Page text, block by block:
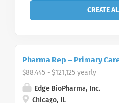
Pharma Rep – Primary
$88,445 - $121,125 yearly
Edge BioPharma, Inc.
Chicago, IL